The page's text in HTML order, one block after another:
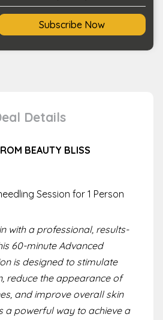
Subscribe Now
Details
BEAUTY BLISS
Session for 1 Person
with a professional, results-
60-minute Advanced
is designed to stimulate
reduce the appearance of
and improve overall skin
a powerful way to achieve a